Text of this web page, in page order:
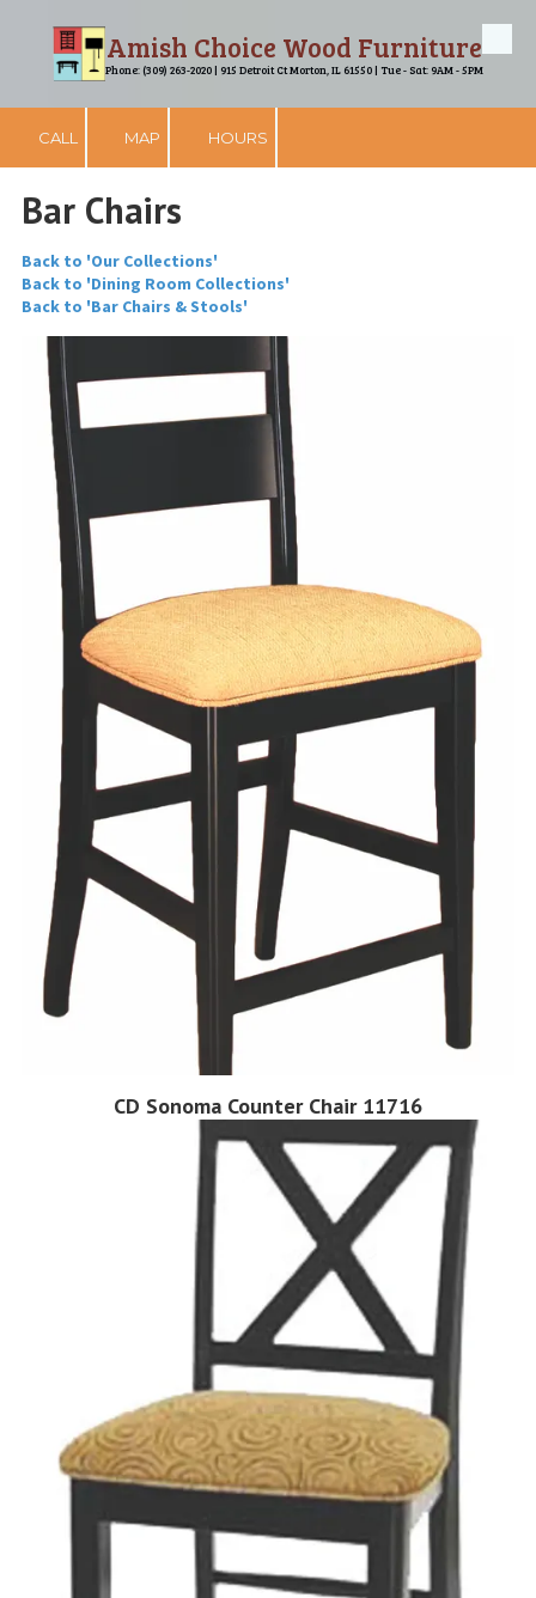
Skip to contentAmish Choice Wood Furniture
Phone: (309) 263-2020 | 915 Detroit Ct Morton, IL 61550 | Tue - Sat: 9AM - 5PM
CALL MAP HOURS
Bar Chairs
Back to 'Our Collections'
Back to 'Dining Room Collections'
Back to 'Bar Chairs & Stools'
CD Sonoma Counter Chair 11716